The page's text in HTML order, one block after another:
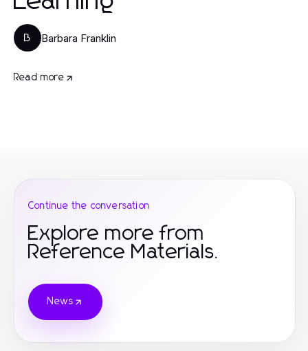
B Barbara Franklin
Read more
Continue the conversation
Explore more from
Reference Materials.
News